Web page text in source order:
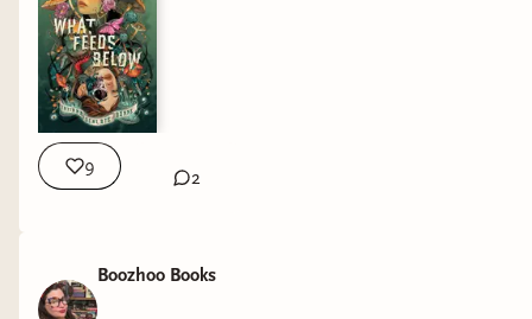
grabbing anything below!
9
2
Boozhoo Books